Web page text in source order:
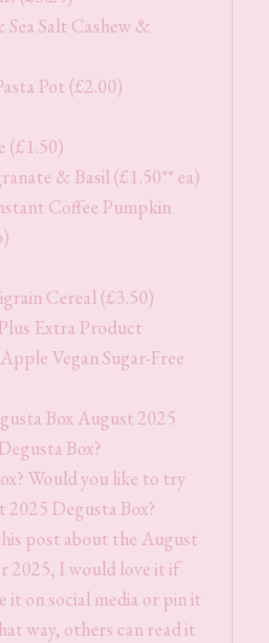
Salt Cashew &
Pot (£2.00)
(£1.50)
& Basil (£1.50** ea)
Coffee Pumpkin
Cereal (£3.50)
Extra Product
Vegan Sugar-Free
Box August 2025
Box?
Would you like to try
Degusta Box?
post about the August
2025, I would love it if
it on social media or pin it
way, others can read it